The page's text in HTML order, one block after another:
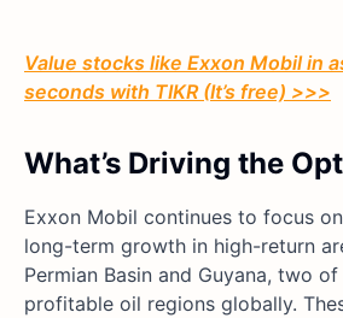
Value stocks like Exxon Mobil in
seconds with TIKR (It’s free) >>>
What’s Driving the
Exxon Mobil continues to focus
long-term growth in high-return
Permian Basin and Guyana, two
profitable oil regions globally.